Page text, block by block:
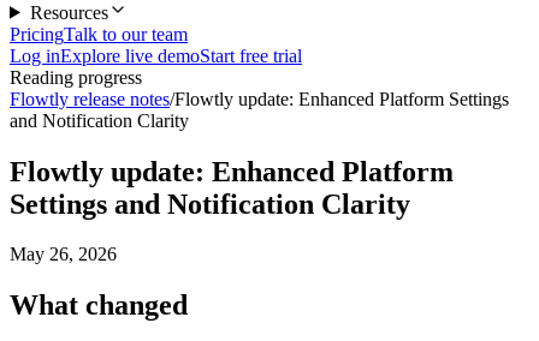
Resources
PricingTalk to our team
Log inExplore live demoStart free trial
Reading progress
Flowtly release notes/Flowtly update: Enhanced Platform Settings
and Notification Clarity
Flowtly update: Enhanced Platform
Settings and Notification Clarity
May 26, 2026
What changed